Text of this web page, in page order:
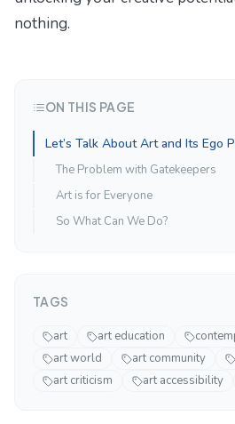
nothing.
ON THIS PAGE
Let’s Talk About Art and Its Ego
The Problem with Gatekeepers
Art is for Everyone
So What Can We Do?
TAGS
art art education
art world
art community
art criticism
art accessibility